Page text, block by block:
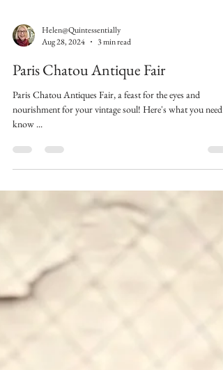
Helen@Quintessentially
Aug 28, 2024
3 min read
know ...